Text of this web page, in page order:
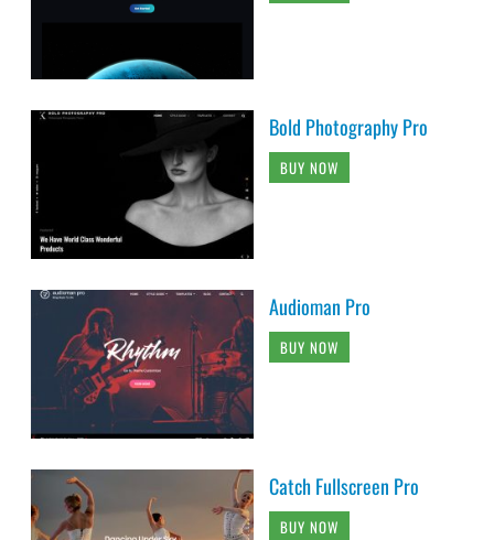
Bold Photography Pro
BUY NOW
Audioman Pro
BUY NOW
Catch Fullscreen Pro
BUY NOW